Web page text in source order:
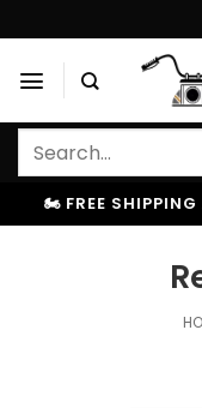
to
content
Search
🏍️ FREE SHIPPING